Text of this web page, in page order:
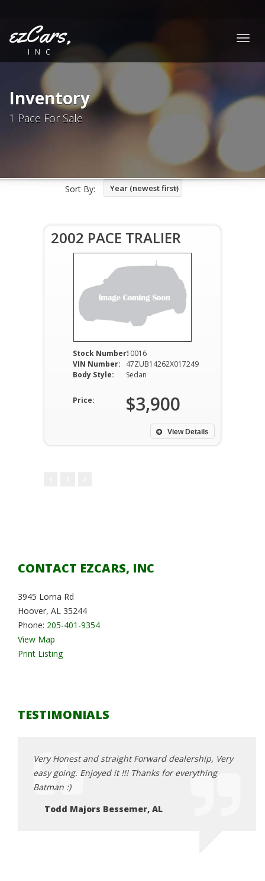
ezCars,
INC
Inventory
1 Pace For Sale
Sort By: Year (newest first)
2002 PACE TRALIER
Stock Number:10016
VIN Number:
47ZUB14262X017249
Body Style:
Sedan
Price: $3,900
View Details
CONTACT EZCARS, INC
3945 Lorna Rd
Hoover, AL 35244
Phone: 205-401-9354
View Map
Print Listing
TESTIMONIALS
Very Honest and straight Forward dealership, Very
easy going. Enjoyed it !!! Thanks for everything
Batman :)
Todd Majors Bessemer, AL